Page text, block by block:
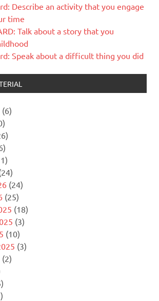
Describe an activity that you engage
time
Talk about a story that you
Speak about a difficult thing you did
(6)
(24)
(25)
(18)
(3)
(10)
(3)
(2)